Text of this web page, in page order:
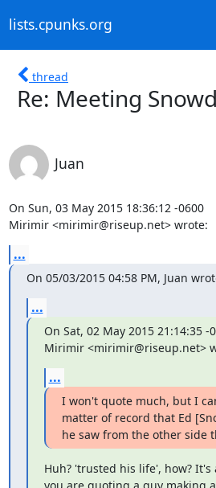
lists.cpunks.org
thread
Re: Meeting
Juan
On Sun, 03 May 2015 18:36:12 -0600
Mirimir <mirimir@riseup.net> wrote:
...
On 05/03/2015 04:58 PM, Juan
...
On Sat, 02 May 2015 21:14:35 -
Mirimir <mirimir@riseup.net>
...
I won't quote much, but I
matter of record that Ed
he saw from the other side
Huh? 'trusted his life', how?
you are quoting a guy making